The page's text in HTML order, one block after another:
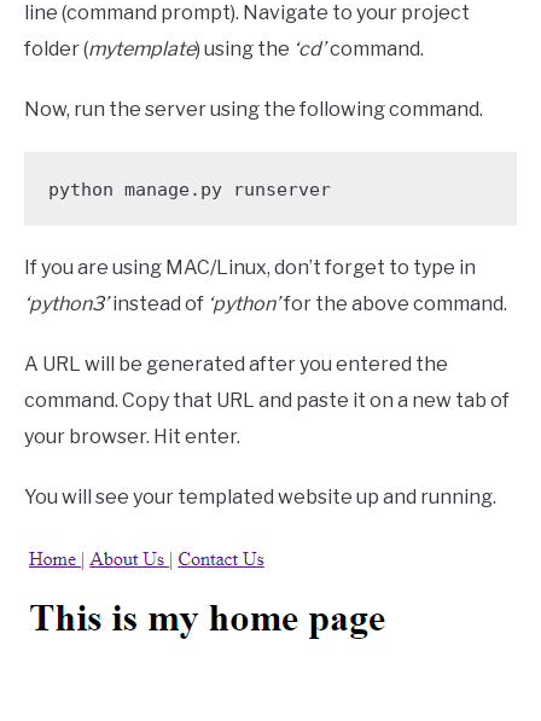
line (command prompt). Navigate to your project
folder (mytemplate) using the ‘cd’command.
Now, run the server using the following command.
python manage.py runserver
If you are using MAC/Linux, don’t forget to type in
‘python3’instead of ‘python’for the above command.
A URL will be generated after you entered the
command. Copy that URL and paste it on a new tab of
your browser. Hit enter.
You will see your templated website up and running.